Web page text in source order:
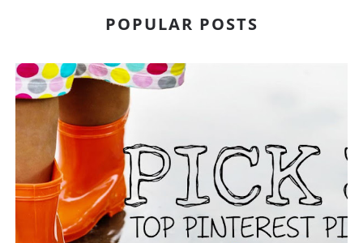
POPULAR POSTS